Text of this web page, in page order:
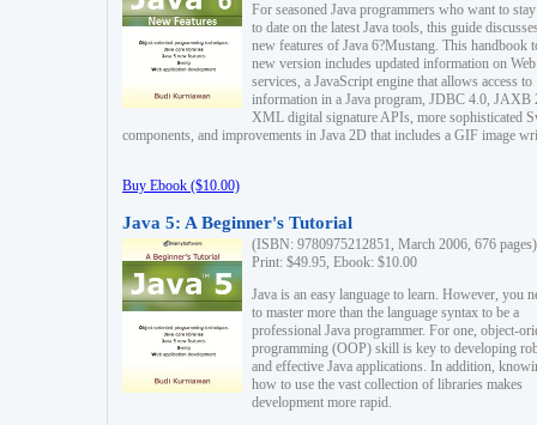
For seasoned Java programmers who want to
to date on the latest Java tools, this guide
new features of Java 6?Mustang. This handbook
new version includes updated information on Web
services, a JavaScript engine that allows access to
information in a Java program, JDBC 4.0, JAXB
XML digital signature APIs, more sophisticated
components, and improvements in Java 2D that includes a GIF image
Buy Ebook ($10.00)
Java 5: A Beginner's Tutorial
(ISBN: 9780975212851, March 2006, 676 pages)
Print: $49.95, Ebook: $10.00
Java is an easy language to learn. However, you
to master more than the language syntax to be a
professional Java programmer. For one, object-
programming (OOP) skill is key to developing
and effective Java applications. In addition,
how to use the vast collection of libraries makes
development more rapid.